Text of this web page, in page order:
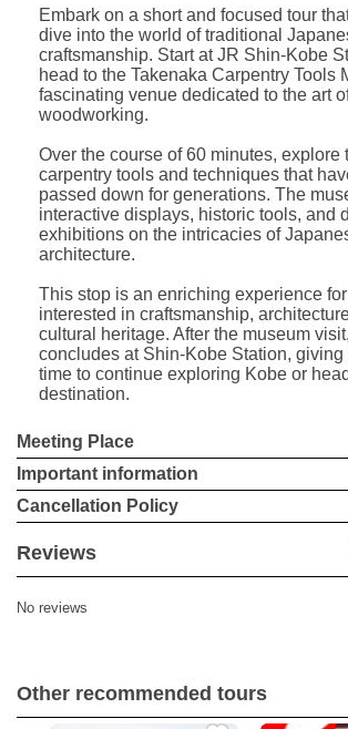
Embark on a short and focused tour
dive into the world of traditional
craftsmanship. Start at JR Shin-Kobe
head to the Takenaka Carpentry Tools
fascinating venue dedicated to the art
woodworking.
Over the course of 60 minutes, explore
carpentry tools and techniques that
passed down for generations. The
interactive displays, historic tools, and
exhibitions on the intricacies of
architecture.
This stop is an enriching experience
interested in craftsmanship,
cultural heritage. After the museum
concludes at Shin-Kobe Station, giving
time to continue exploring Kobe or
destination.
Meeting Place
Important information
Cancellation Policy
Reviews
No reviews
Other recommended tours